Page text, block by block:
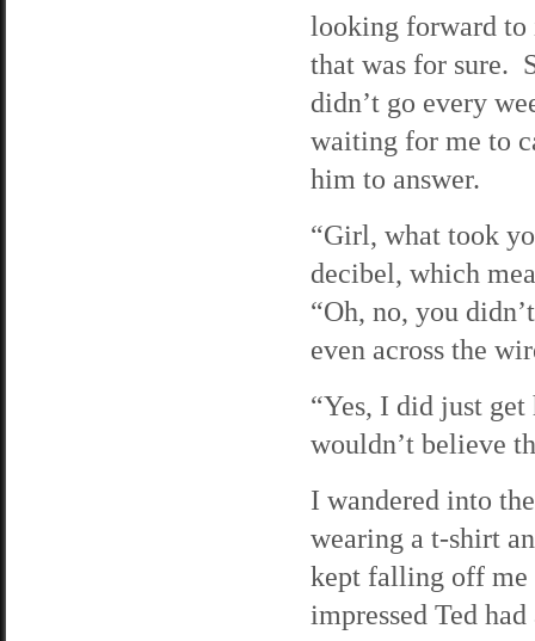
looking forward to
that was for sure.
didn’t go every
waiting for me to
him to answer.
“Girl, what took
decibel, which
“Oh, no, you
even across the
“Yes, I did just
wouldn’t believe
I wandered into
wearing a t-shirt
kept falling off
impressed Ted